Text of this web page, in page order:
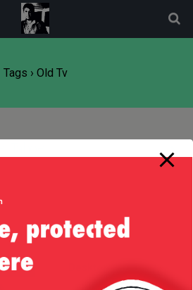
Tags › Old Tv
Back to top
modal-check